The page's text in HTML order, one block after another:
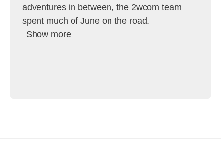
adventures in between, the 2wcom team
spent much of June on the road.
Show more